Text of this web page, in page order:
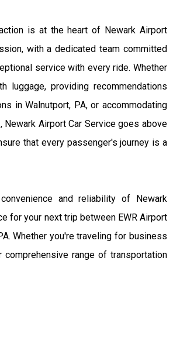
is at the heart of Newark Airport
with a dedicated team committed
service with every ride. Whether
luggage, providing recommendations
in Walnutport, PA, or accommodating
Newark Airport Car Service goes above
that every passenger's journey is a
and reliability of Newark
for your next trip between EWR Airport
Whether you're traveling for business
comprehensive range of transportation